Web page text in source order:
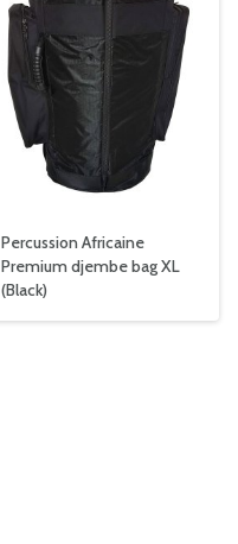
Percussion Africaine
Premium djembe bag XL
(Black)